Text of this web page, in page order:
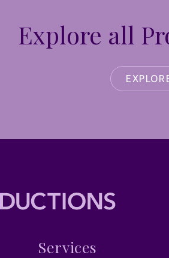
Explore all
Services